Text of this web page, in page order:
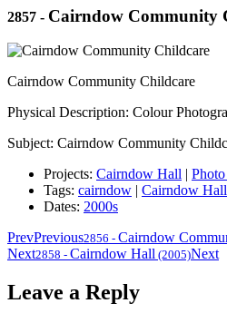
2857 - Cairndow Community
Cairndow Community Childcare
Physical Description: Colour
Subject: Cairndow Community
Projects: Cairndow Hall |
Tags: cairndow | Cairndow Hall
Dates: 2000s
PrevPrevious2856 - Cairndow
Next2858 - Cairndow Hall (2005)Next
Leave a Reply